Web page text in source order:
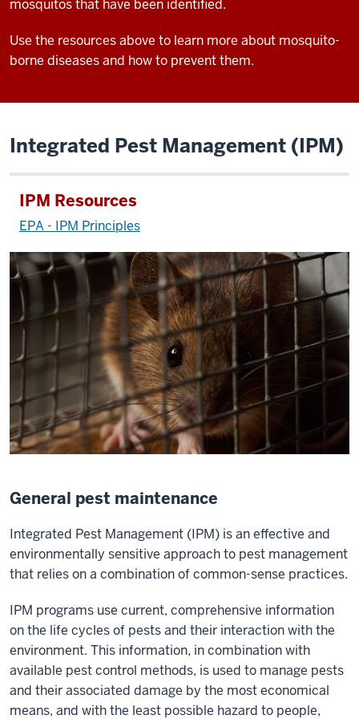
mosquitos that have been identified.
Use the resources above to learn more about mosquito-
borne diseases and how to prevent them.
Integrated Pest Management (IPM)
IPM Resources
EPA - IPM Principles
General pest maintenance
Integrated Pest Management (IPM) is an effective and
environmentally sensitive approach to pest management
that relies on a combination of common-sense practices.
IPM programs use current, comprehensive information
on the life cycles of pests and their interaction with the
environment. This information, in combination with
available pest control methods, is used to manage pests
and their associated damage by the most economical
means, and with the least possible hazard to people,